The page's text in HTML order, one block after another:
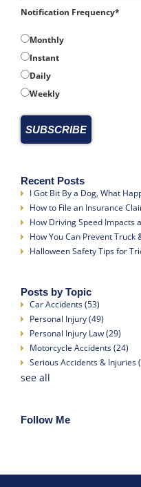
Notification Frequency*
Monthly
Instant
Daily
Weekly
Recent Posts
I Got Bit By a Dog, What
How to File an Insurance
How Driving Speed Impacts
How You Can Prevent
Halloween Safety Tips for
Posts by Topic
Car Accidents(53)
Personal Injury(49)
Personal Injury Law(29)
Motorcycle Accidents(24)
Serious Accidents & Injuries
see all
Follow Me